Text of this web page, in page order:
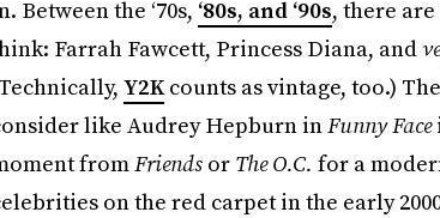
Between the ‘70s, ‘80s, and ‘90s, there
Farrah Fawcett, Princess Diana, and
Y2Kcounts as vintage, too.)
like Audrey Hepburn inFunny Face
fromFriends or The O.C. for a
on the red carpet in the early